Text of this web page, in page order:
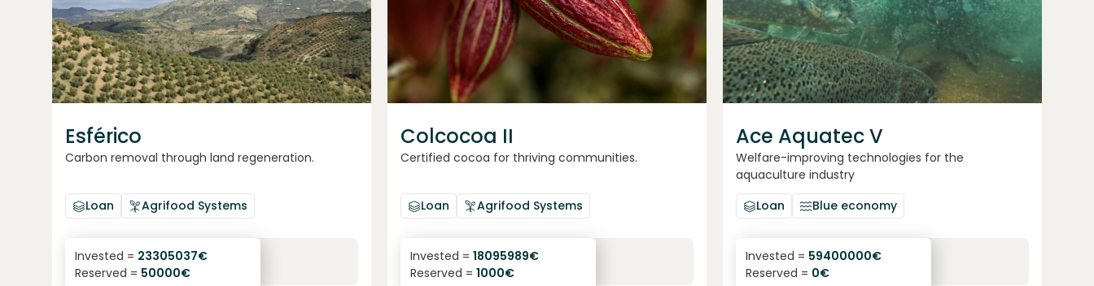
Esférico
Carbon removal through land regeneration.
Loan Agrifood Systems
6.3%
yearly interest
Invested = 23305037€
Reserved = 50000€
Colcocoa II
Certified cocoa for thriving communities.
Loan Agrifood Systems
6.1%
yearly interest
Invested = 18095989€
Reserved = 1000€
Ace Aquatec V
Welfare-improving technologies for the
aquaculture industry
Loan
Blue economy
8.4%
yearly interest
Invested = 59400000€
Reserved = 0€